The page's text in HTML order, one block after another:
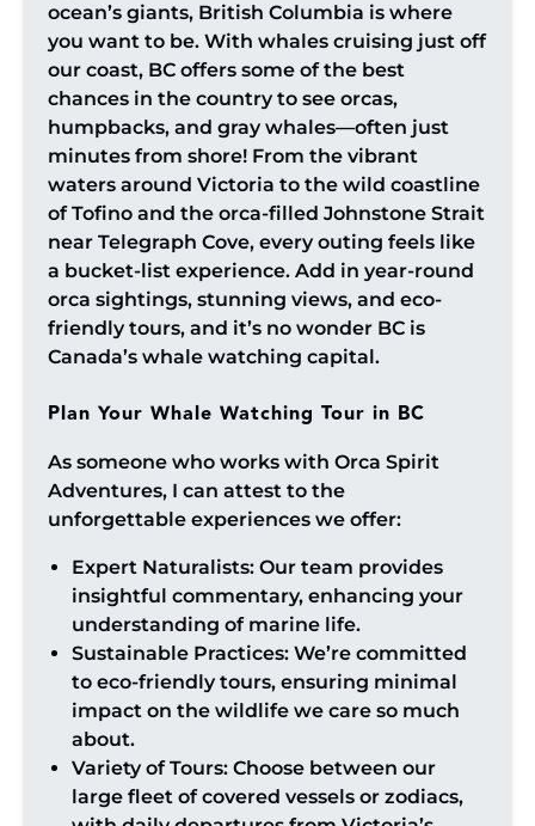
ocean’s giants, British Columbia is where
you want to be. With whales cruising just off
our coast, BC offers some of the best
chances in the country to see orcas,
humpbacks, and gray whales—often just
minutes from shore! From the vibrant
waters around Victoria to the wild coastline
of Tofino and the orca-filled Johnstone Strait
near Telegraph Cove, every outing feels like
a bucket-list experience. Add in year-round
orca sightings, stunning views, and eco-
friendly tours, and it’s no wonder BC is
Canada’s whale watching capital.
Plan Your Whale Watching Tour in BC
As someone who works with Orca Spirit
Adventures, I can attest to the
unforgettable experiences we offer:
Expert Naturalists: Our team provides
insightful commentary, enhancing your
understanding of marine life.
Sustainable Practices: We’re committed
to eco-friendly tours, ensuring minimal
impact on the wildlife we care so much
about.
Variety of Tours: Choose between our
large fleet of covered vessels or zodiacs,